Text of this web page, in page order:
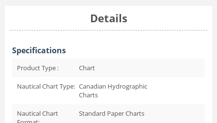
Details
Specifications
Product Type : Chart
Nautical Chart Type: Canadian Hydrographic
Charts
Nautical Chart
Standard Paper Charts